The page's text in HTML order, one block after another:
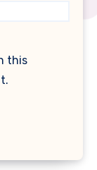
this